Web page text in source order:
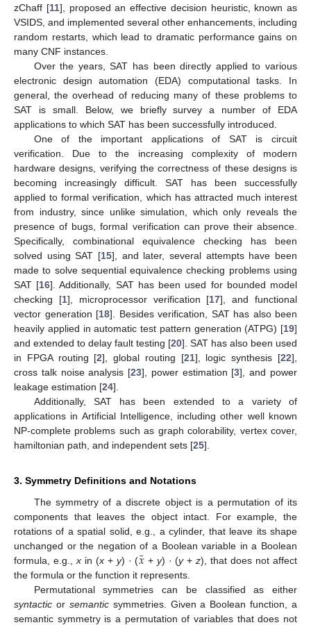
zChaff [11], proposed an effective decision heuristic, known as
VSIDS, and implemented several other enhancements, including
random restarts, which lead to dramatic performance gains on
many CNF instances.
Over the years, SAT has been directly applied to various
electronic design automation (EDA) computational tasks. In
general, the overhead of reducing many of these problems to
SAT is small. Below, we briefly survey a number of EDA
applications to which SAT has been successfully introduced.
One of the important applications of SAT is circuit
verification. Due to the increasing complexity of modern
hardware designs, verifying the correctness of these designs is
becoming increasingly difficult. SAT has been successfully
applied to formal verification, which has attracted much interest
from industry, since unlike simulation, which only reveals the
presence of bugs, formal verification can prove their absence.
Specifically, combinational equivalence checking has been
solved using SAT [15], and later, several attempts have been
made to solve sequential equivalence checking problems using
SAT [16]. Additionally, SAT has been used for bounded model
checking [1], microprocessor verification [17], and functional
vector generation [18]. Besides verification, SAT has also been
heavily applied in automatic test pattern generation (ATPG) [19]
and extended to delay fault testing [20]. SAT has also been used
in FPGA routing [2], global routing [21], logic synthesis [22],
cross talk noise analysis [23], power estimation [3], and power
leakage estimation [24].
Additionally, SAT has been extended to a variety of
applications in Artificial Intelligence, including other well known
NP-complete problems such as graph colorability, vertex cover,
hamiltonian path, and independent sets [25].
3. Symmetry Definitions and Notations
The symmetry of a discrete object is a permutation of its
components that leaves the object intact. For example, the
rotations of a spatial solid, e.g., a cylinder, that leave its shape
unchanged or the negation of a Boolean variable in a Boolean
formula, e.g., xin (x+ y) · (𝑥
¯+ y) · (y+z), that does not affect
the formula or the function it represents.
Permutational symmetries can be classified as either
syntactic or semanticsymmetries. Given a Boolean function, a
semantic symmetry is a permutation of variables that does not